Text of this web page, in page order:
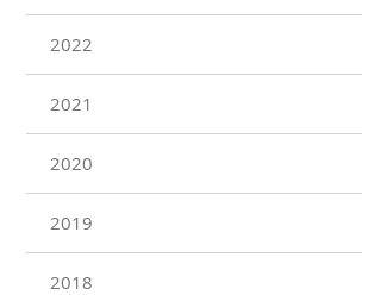
2022
2021
2020
2019
2018